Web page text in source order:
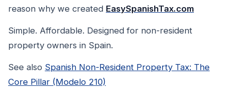
reason why we created EasySpanishTax.com
Simple. Affordable. Designed for non-resident
property owners in Spain.
See also Spanish Non-Resident Property Tax: The
Core Pillar (Modelo 210)